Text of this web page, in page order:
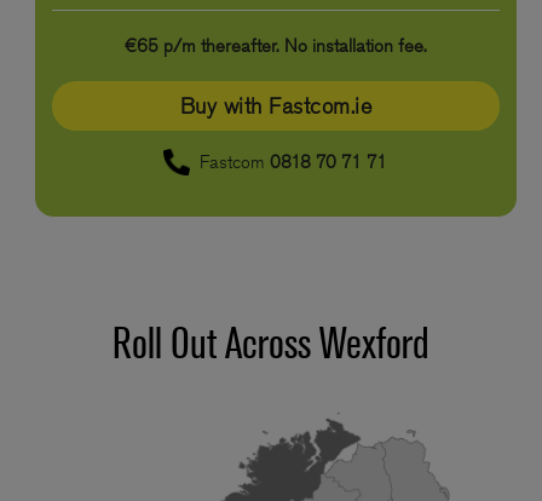
€65 p/m thereafter. No installation fee.
Buy with Fastcom.ie
Fastcom 0818 70 71 71
Roll Out Across Wexford